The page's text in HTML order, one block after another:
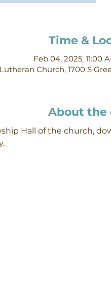
Time &
Feb 04, 2025, 11:00
Church, 1700 S
About the
Hall of the church,